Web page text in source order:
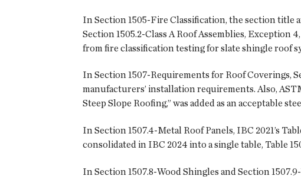
In Section 1505-Fire Classification, the section title
Section 1505.2-Class A Roof Assemblies,
from fire classification testing for slate shingle roof
In Section 1507-Requirements for Roof Coverings,
manufacturers’ installation requirements. Also,
Steep Slope Roofing,” was added as an acceptable
In Section 1507.4-Metal Roof Panels, IBC 2021’s
consolidated in IBC 2024 into a single table, Table
In Section 1507.8-Wood Shingles and Section